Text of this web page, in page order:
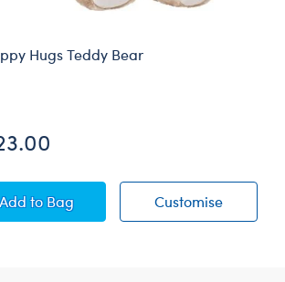
Cow Soft Toy
Hugs Teddy Bear
CustomiseHappy
Happy Hugs Teddy Bear
to Bag